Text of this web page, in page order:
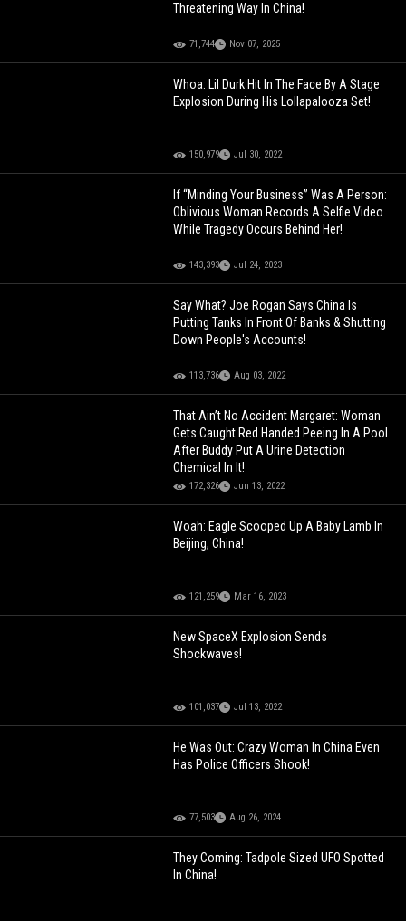
Threatening Way In China!
71,744 Nov 07, 2025
Whoa: Lil Durk Hit In The Face By A Stage
Explosion During His Lollapalooza Set!
150,979 Jul 30, 2022
If “Minding Your Business” Was A Person:
Oblivious Woman Records A Selfie Video
While Tragedy Occurs Behind Her!
143,393 Jul 24, 2023
Say What? Joe Rogan Says China Is
Putting Tanks In Front Of Banks & Shutting
Down People's Accounts!
113,736 Aug 03, 2022
That Ain’t No Accident Margaret: Woman
Gets Caught Red Handed Peeing In A Pool
After Buddy Put A Urine Detection
Chemical In It!
172,326 Jun 13, 2022
Woah: Eagle Scooped Up A Baby Lamb In
Beijing, China!
121,259 Mar 16, 2023
New SpaceX Explosion Sends
Shockwaves!
101,037 Jul 13, 2022
He Was Out: Crazy Woman In China Even
Has Police Officers Shook!
77,503 Aug 26, 2024
They Coming: Tadpole Sized UFO Spotted
In China!